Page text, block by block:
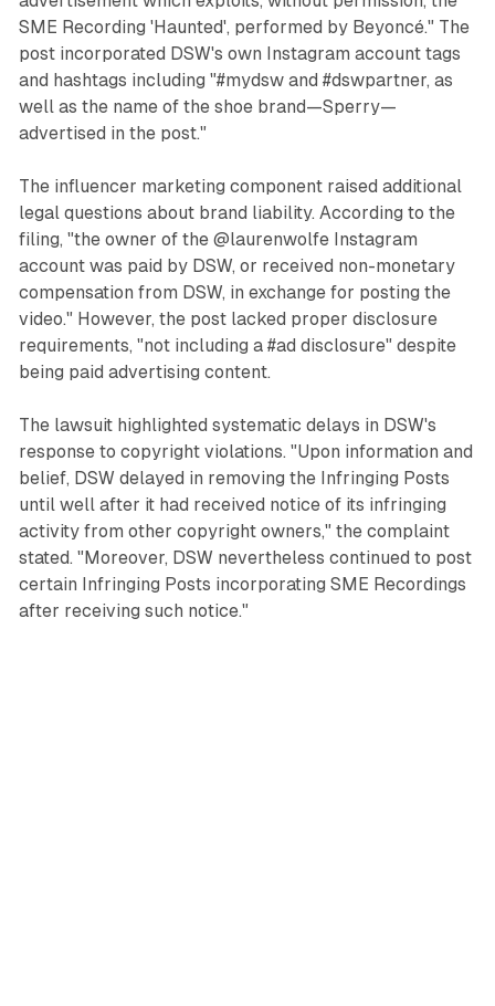
SME Recording 'Haunted', performed by Beyoncé." The
post incorporated DSW's own Instagram account tags
and hashtags including "#mydsw and #dswpartner, as
well as the name of the shoe brand—Sperry—
advertised in the post."
The influencer marketing component raised additional
legal questions about brand liability. According to the
filing, "the owner of the @laurenwolfe Instagram
account was paid by DSW, or received non-monetary
compensation from DSW, in exchange for posting the
video." However, the post lacked proper disclosure
requirements, "not including a #ad disclosure" despite
being paid advertising content.
The lawsuit highlighted systematic delays in DSW's
response to copyright violations. "Upon information and
belief, DSW delayed in removing the Infringing Posts
until well after it had received notice of its infringing
activity from other copyright owners," the complaint
stated. "Moreover, DSW nevertheless continued to post
certain Infringing Posts incorporating SME Recordings
after receiving such notice."